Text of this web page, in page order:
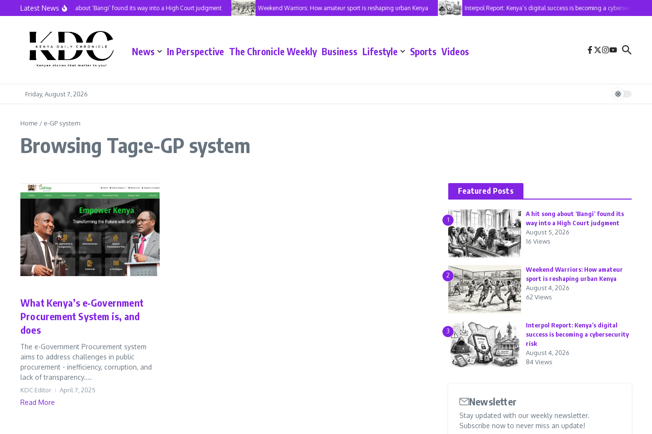
Skip to content
Latest NewsA hit song about ‘Bangi’ found its way into a High Court judgment Weekend Warriors: How amateur sport is reshaping urban Kenya Interpol Report: Kenya’s digital success is becoming a cybersecurity risk
News In Perspective The Chronicle Weekly Business Lifestyle Sports Videos
Friday, August 7, 2026
Home / e-GP system
Browsing Tag:e-GP system
What Kenya’s e-Government
Procurement System is, and
does
The e-Government Procurement system
aims to address challenges in public
procurement - inefficiency, corruption, and
lack of transparency....
KDC Editor April 7, 2025
Read More
Featured Posts
1
A hit song about ‘Bangi’ found its
way into a High Court judgment
August 5, 2026
16 Views
2
Weekend Warriors: How amateur
sport is reshaping urban Kenya
August 4, 2026
62 Views
3
Interpol Report: Kenya’s digital
success is becoming a cybersecurity
risk
August 4, 2026
84 Views
Newsletter
Stay updated with our weekly newsletter.
Subscribe now to never miss an update!